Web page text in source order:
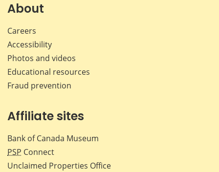
About
Careers
Accessibility
Photos and videos
Educational resources
Fraud prevention
Affiliate sites
Bank of Canada Museum
PSP Connect
Unclaimed Properties Office